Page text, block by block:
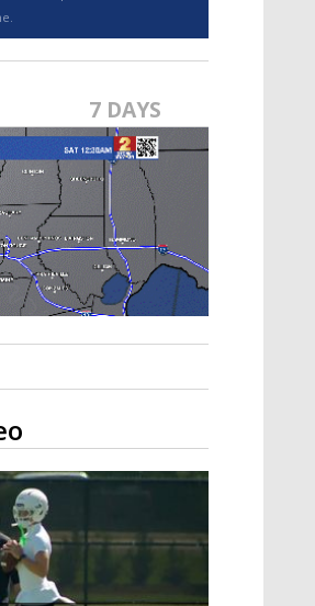
Strengthening El Nino shaping
hurricane season, major research
groups release updated outlooks
7 DAYS